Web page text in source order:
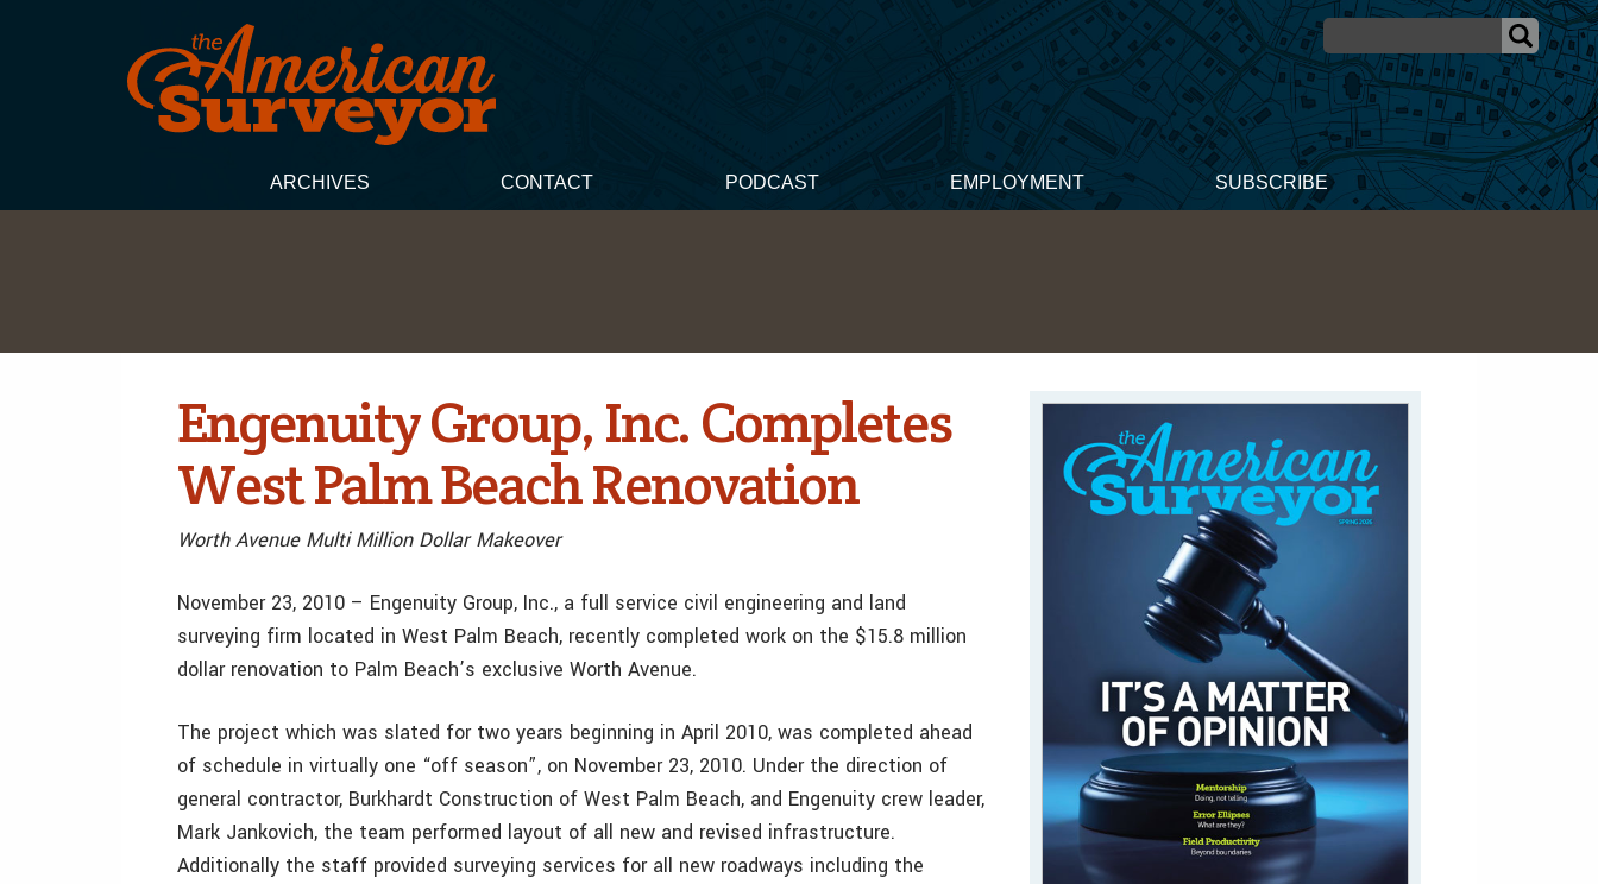
ARCHIVES CONTACT PODCAST EMPLOYMENT SUBSCRIBE
Engenuity Group, Inc. Completes
West Palm Beach Renovation
Worth Avenue Multi Million Dollar Makeover
November 23, 2010 – Engenuity Group, Inc., a full service civil engineering and land
surveying firm located in West Palm Beach, recently completed work on the $15.8 million
dollar renovation to Palm Beach’s exclusive Worth Avenue.
The project which was slated for two years beginning in April 2010, was completed ahead
of schedule in virtually one “off season”, on November 23, 2010. Under the direction of
general contractor, Burkhardt Construction of West Palm Beach, and Engenuity crew leader,
Mark Jankovich, the team performed layout of all new and revised infrastructure.
Additionally the staff provided surveying services for all new roadways including the